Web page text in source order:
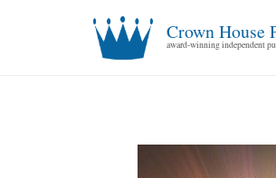
Crown House
award-winning independent